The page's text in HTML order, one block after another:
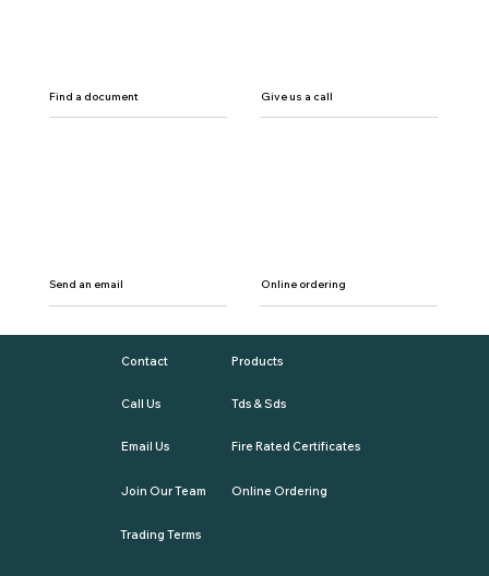
Find a document Give us a call
Send an email Online ordering
Contact
Call Us
Email Us
Join Our Team
Products
Tds & Sds
Fire Rated Certificates
Online Ordering
Trading Terms